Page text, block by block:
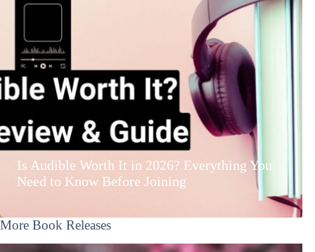
Is Audible Worth It in 2026? Everything You
Need to Know Before Joining
More Book Releases